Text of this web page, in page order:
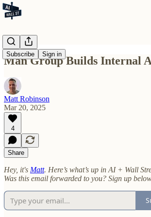
Subscribe Sign in
Man Group Builds Internal
Matt Robinson
Mar 20, 2025
4
Share
Hey, it's Matt. Here’s what’s up in AI + Wall
Was this email forwarded to you? Sign up